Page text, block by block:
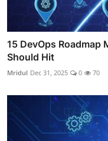
15 DevOps Roadmap
Should Hit
Mridul Dec 31, 2025 0 70